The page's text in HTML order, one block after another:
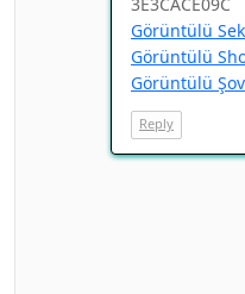
Görüntülü
Görüntülü
Görüntülü
Reply